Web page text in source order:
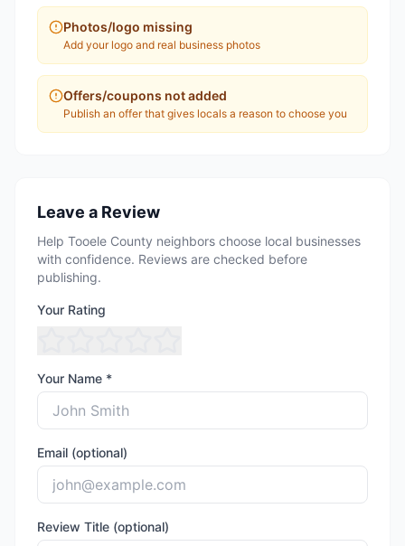
Photos/logo missing
Add your logo and real business photos
Offers/coupons not added
Publish an offer that gives locals a reason to choose you
Leave a Review
Help Tooele County neighbors choose local businesses
with confidence. Reviews are checked before
publishing.
Your Rating
Your Name *
Email (optional)
Review Title (optional)